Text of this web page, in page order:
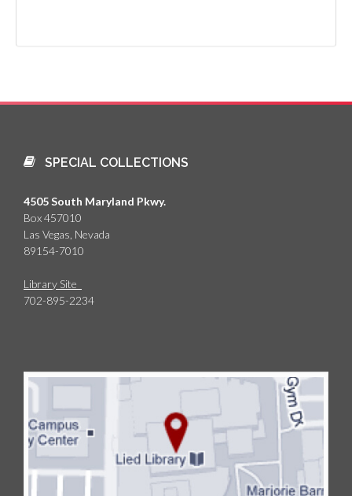
SPECIAL COLLECTIONS
4505 South Maryland Pkwy.
Box 457010
Las Vegas, Nevada
89154-7010
Library Site
702-895-2234